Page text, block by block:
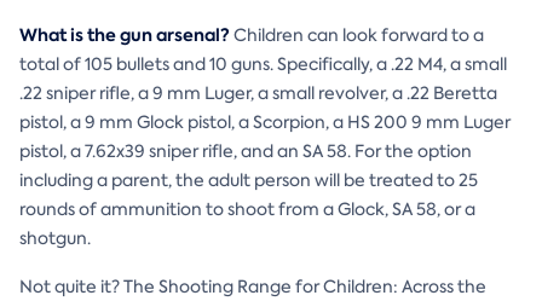
What is the gun arsenal? Children can look forward to a
total of 105 bullets and 10 guns. Specifically, a .22 M4, a small
.22 sniper rifle, a 9 mm Luger, a small revolver, a .22 Beretta
pistol, a 9 mm Glock pistol, a Scorpion, a HS 200 9 mm Luger
pistol, a 7.62x39 sniper rifle, and an SA 58. For the option
including a parent, the adult person will be treated to 25
rounds of ammunition to shoot from a Glock, SA 58, or a
shotgun.
Not quite it? The Shooting Range for Children: Across the